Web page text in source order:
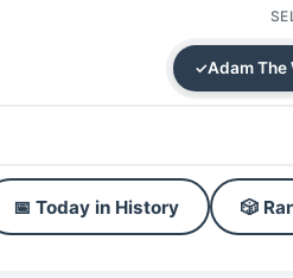
Adam The
📅 Today in History 🎲